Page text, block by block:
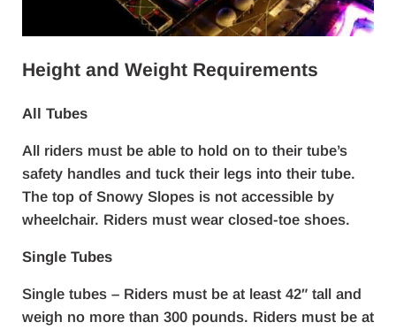
Height and Weight Requirements
All Tubes
All riders must be able to hold on to their tube’s
safety handles and tuck their legs into their tube.
The top of Snowy Slopes is not accessible by
wheelchair. Riders must wear closed-toe shoes.
Single Tubes
Single tubes – Riders must be at least 42″ tall and
weigh no more than 300 pounds. Riders must be at